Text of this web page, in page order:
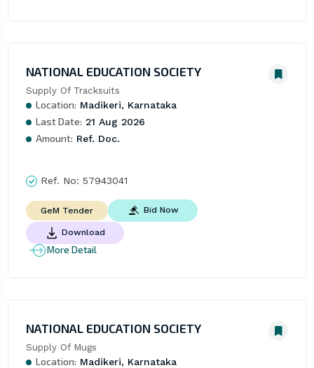
NATIONAL EDUCATION SOCIETY
Supply Of Tracksuits
Location: Madikeri, Karnataka
Last Date: 21 Aug 2026
Amount: Ref. Doc.
Ref. No: 57943041
GeM Tender Bid Now
Download
More Detail
NATIONAL EDUCATION SOCIETY
Supply Of Mugs
Location: Madikeri, Karnataka